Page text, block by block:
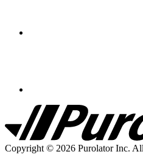
Purolator
Homepage
Copyright © 2026 Purolator Inc.